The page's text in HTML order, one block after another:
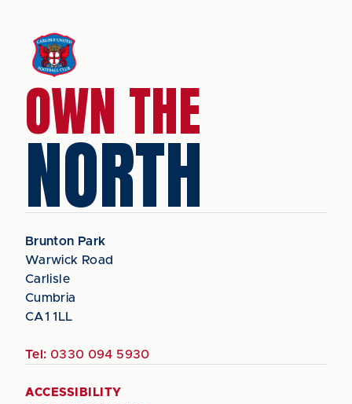
OWN THE
NORTH
Brunton Park
Warwick Road
Carlisle
Cumbria
CA1 1LL
Tel: 0330 094 5930
ACCESSIBILITY